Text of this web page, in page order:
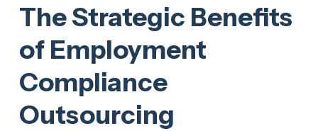
The Strategic Benefits
of Employment
Compliance
Outsourcing